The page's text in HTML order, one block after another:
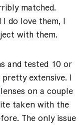
matched.
do love them, I
with them.
and tested 10 or
extensive. I
lenses on a couple
taken with the
The only issue